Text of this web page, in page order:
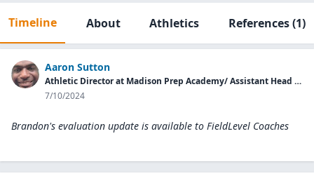
Timeline About Athletics References(1)
Aaron Sutton
Athletic Director at Madison Prep Academy/ Assistant Head Coach
7/10/2024
Brandon's evaluation update is available to FieldLevel Coaches